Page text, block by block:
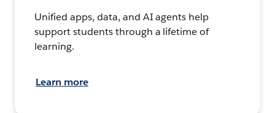
Unified apps, data, and AI agents help
support students through a lifetime of
learning.
Learn more